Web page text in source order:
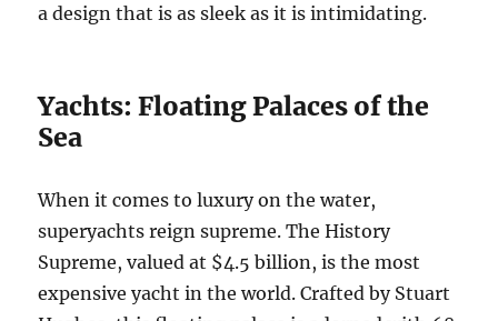
a design that is as sleek as it is intimidating.
Yachts: Floating Palaces of the
Sea
When it comes to luxury on the water,
superyachts reign supreme. The History
Supreme, valued at $4.5 billion, is the most
expensive yacht in the world. Crafted by Stuart